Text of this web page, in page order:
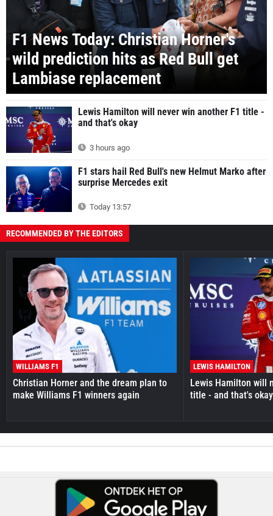
F1 News Today: Christian Horner's
wild prediction hits as Red Bull get
Lambiase replacement
Lewis Hamilton will never win another F1 title -
and that's okay
3 hours ago
F1 stars hail Red Bull's new Helmut Marko after
surprise Mercedes exit
Today 13:57
RECOMMENDED BY THE EDITORS
WILLIAMS F1
Christian Horner and the dream plan to
make Williams F1 winners again
LEWIS HAMILTON
Lewis Hamilton will
title - and that's okay